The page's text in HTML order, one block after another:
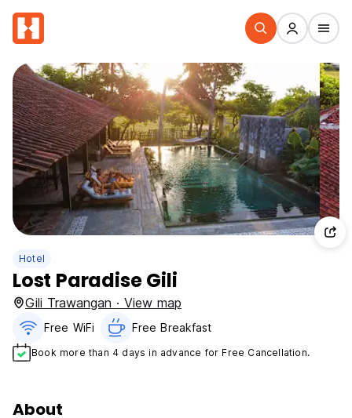
Hotel
Lost Paradise Gili
Gili Trawangan · View map
Free WiFi Free Breakfast
Book more than 4 days in advance for Free Cancellation.
About